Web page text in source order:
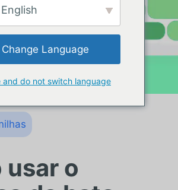
usar o
English
Change Language
and do not switch language